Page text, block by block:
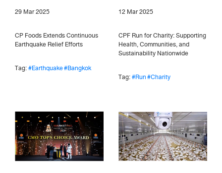
29 Mar 2025
CP Foods Extends Continuous
Earthquake Relief Efforts
Tag:#Earthquake#Bangkok
12 Mar 2025
CPF Run for Charity: Supporting
Health, Communities, and
Sustainability Nationwide
Tag:#Run#Charity